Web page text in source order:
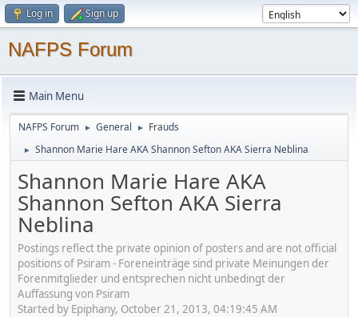
Log in Sign up
NAFPS Forum
Main Menu
NAFPS Forum ► General ► Frauds
► Shannon Marie Hare AKA Shannon Sefton AKA Sierra Neblina
Shannon Marie Hare AKA
Shannon Sefton AKA Sierra
Neblina
Postings reflect the private opinion of posters and are not official
positions of Psiram - Foreneinträge sind private Meinungen der
Forenmitglieder und entsprechen nicht unbedingt der
Auffassung von Psiram
Started by Epiphany, October 21, 2013, 04:19:45 AM